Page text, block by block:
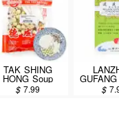
TAK SHING
HONG Soup
Packet (Si Shen
Soup) 4.5oz
$7.99 $